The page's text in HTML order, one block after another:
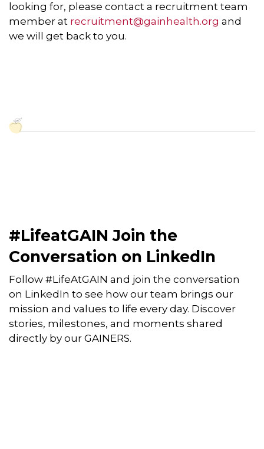
looking for, please contact a recruitment team
member at recruitment@gainhealth.org and
we will get back to you.
#LifeatGAIN Join the
Conversation on LinkedIn
Follow #LifeAtGAIN and join the conversation
on LinkedIn to see how our team brings our
mission and values to life every day. Discover
stories, milestones, and moments shared
directly by our GAINERS.